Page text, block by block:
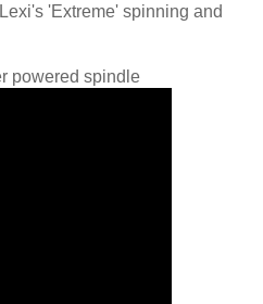
'Extreme' spinning and
powered spindle